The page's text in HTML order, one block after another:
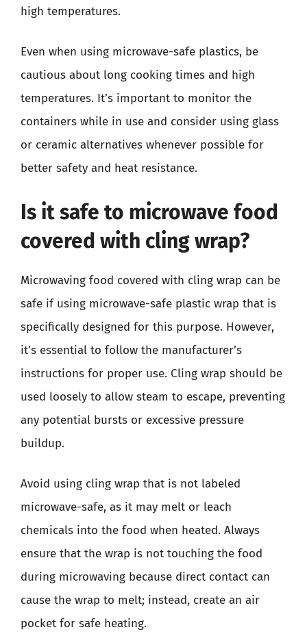
high temperatures.
Even when using microwave-safe plastics, be
cautious about long cooking times and high
temperatures. It’s important to monitor the
containers while in use and consider using glass
or ceramic alternatives whenever possible for
better safety and heat resistance.
Is it safe to microwave food
covered with cling wrap?
Microwaving food covered with cling wrap can be
safe if using microwave-safe plastic wrap that is
specifically designed for this purpose. However,
it’s essential to follow the manufacturer’s
instructions for proper use. Cling wrap should be
used loosely to allow steam to escape, preventing
any potential bursts or excessive pressure
buildup.
Avoid using cling wrap that is not labeled
microwave-safe, as it may melt or leach
chemicals into the food when heated. Always
ensure that the wrap is not touching the food
during microwaving because direct contact can
cause the wrap to melt; instead, create an air
pocket for safe heating.